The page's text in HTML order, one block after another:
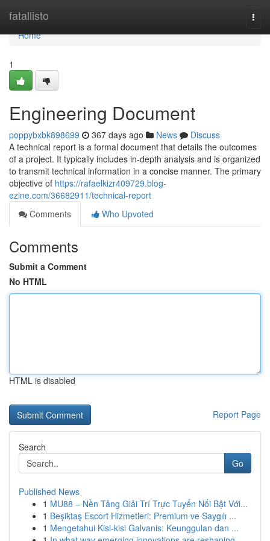
fatallisto
Home
Home
1
Engineering Document
poppybxbk898699 367 days ago News
Discuss
A technical report is a formal document that details the outcomes
of a project. It typically includes in-depth analysis and is organized
to transmit technical information in a concise manner. The primary
objective of https://rafaelkizr409729.blog-
ezine.com/36682911/technical-report
Comments
Who Upvoted
Comments
Submit a Comment
No HTML
HTML is disabled
Report Page
Search
Go
Published News
1 MU88 – Nền Tảng Giải Trí Trực Tuyến Nổi Bật Với...
1 Beşiktaş Escort Hizmetleri: Premium ve Saygılı ...
1 Mengetahui Kisi-kisi Galvanis: Keunggulan dan ...